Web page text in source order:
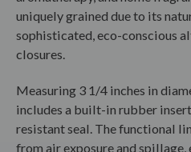
uniquely grained due to its
sophisticated, eco-conscious
closures.
Measuring 3 1/4 inches in
includes a built-in rubber
resistant seal. The functional
from air exposure and spillage,